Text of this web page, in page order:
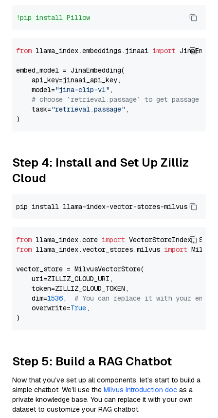
!pip install Pillow
from llama_index.embeddings.jinaai import
embed_model = JinaEmbedding(
    api_key=jinaai_api_key,
    model=
"jina-clip-v1" ,
# choose `retrieval.passage` to get passage
    task=
"retrieval.passage" ,
Step 4: Install and Set Up Zilliz
Cloud
from llama_index.core import
from llama_index.vector_stores.milvus import
vector_store = MilvusVectorStore(
    uri=ZILLIZ_CLOUD_URI,
    token=ZILLIZ_CLOUD_TOKEN,
    dim=
1536, # You can replace it with your
    overwrite=
True,
Step 5: Build a RAG Chatbot
Now that you’ve set up all components, let’s start to build a
simple chatbot. We’ll use the Milvus introduction doc as a
private knowledge base. You can replace it with your own
dataset to customize your RAG chatbot.